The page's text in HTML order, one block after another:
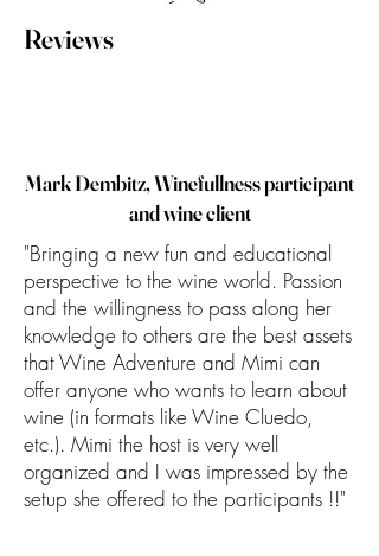
Reviews
Mark Dembitz, Winefullness participant
and wine client
"Bringing a new fun and educational
perspective to the wine world. Passion
and the willingness to pass along her
knowledge to others are the best assets
that Wine Adventure and Mimi can
offer anyone who wants to learn about
wine (in formats like Wine Cluedo,
etc.). Mimi the host is very well
organized and I was impressed by the
setup she offered to the participants !!"